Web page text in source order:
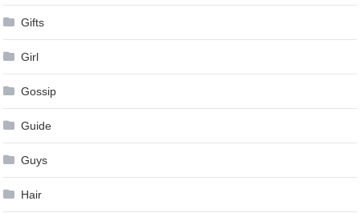
Gifts
Girl
Gossip
Guide
Guys
Hair